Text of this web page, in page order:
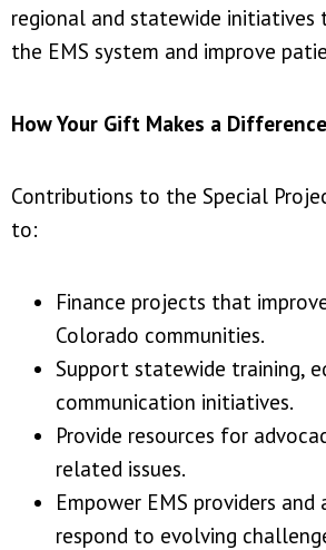
regional and statewide initiatives
the EMS system and improve
How Your Gift Makes a Difference
Contributions to the Special
to:
Finance projects that
Colorado communities.
Support statewide training,
communication initiatives.
Provide resources for
related issues.
Empower EMS providers and
respond to evolving